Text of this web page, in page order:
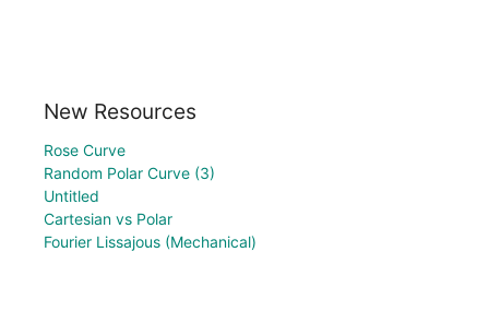
New Resources
Rose Curve
Random Polar Curve (3)
Untitled
Cartesian vs Polar
Fourier Lissajous (Mechanical)